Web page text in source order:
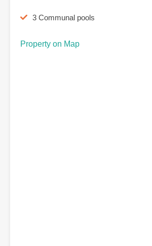
3 Communal pools
Property on Map